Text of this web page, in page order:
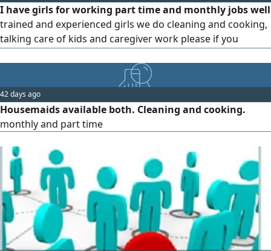
I have girls for working part time and monthly jobs well
trained and experienced girls we do cleaning and cooking,
talking care of kids and caregiver work please if you
42 days ago
Housemaids available both. Cleaning and cooking.
monthly and part time